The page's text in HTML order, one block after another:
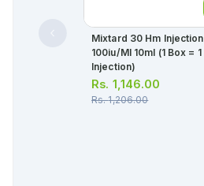
Mixtard 30 Hm Injection
100iu/ml 10ml (1 Box = 1
Injection)
Rs. 1,146.00
Rs.1,206.00